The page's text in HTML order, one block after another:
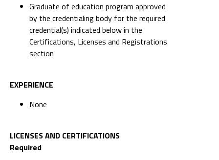
Graduate of education program approved
by the credentialing body for the required
credential(s) indicated below in the
Certifications, Licenses and Registrations
section
EXPERIENCE
None
LICENSES AND CERTIFICATIONS
Required